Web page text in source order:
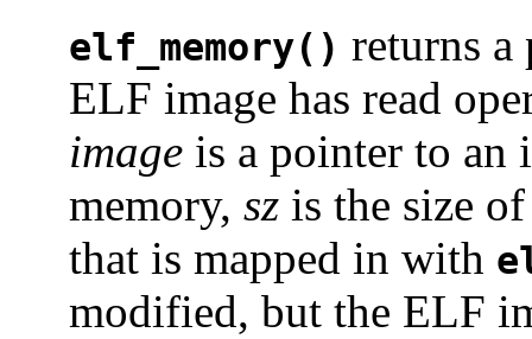
elf_memory() returns a
ELF image has read
image is a pointer to an
memory, sz is the size
that is mapped in with
modified, but the ELF